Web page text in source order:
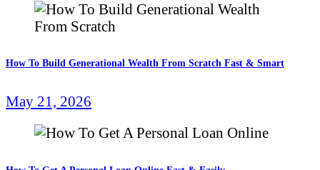
How To Build Generational Wealth From Scratch Fast & Smart
May 21, 2026